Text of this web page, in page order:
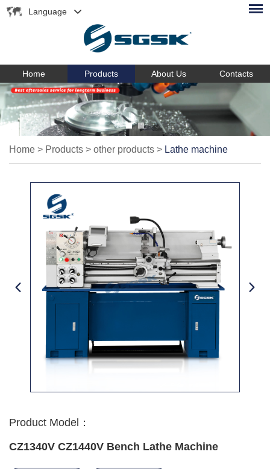
Language
Home Products About Us Contacts
Home > Products > other products > Lathe machine
Product Model：
CZ1340V CZ1440V Bench Lathe Machine